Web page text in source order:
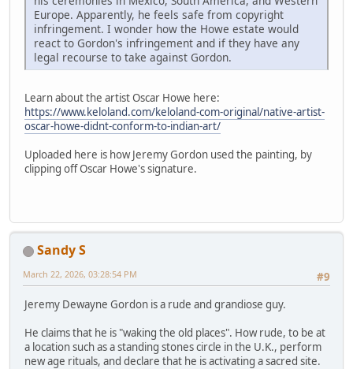
Europe. Apparently, he feels safe from copyright
infringement. I wonder how the Howe estate would
react to Gordon's infringement and if they have any
legal recourse to take against Gordon.
Learn about the artist Oscar Howe here:
https://www.keloland.com/keloland-com-original/native-artist-
oscar-howe-didnt-conform-to-indian-art/
Uploaded here is how Jeremy Gordon used the painting, by
clipping off Oscar Howe's signature.
Sandy S
#9
March 22, 2026, 03:28:54 PM
Jeremy Dewayne Gordon is a rude and grandiose guy.
He claims that he is "waking the old places". How rude, to be at
a location such as a standing stones circle in the U.K., perform
new age rituals, and declare that he is activating a sacred site.